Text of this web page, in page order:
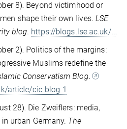
8). Beyond victimhood or
shape their own lives. LSE
blog. https://blogs.lse.ac.uk/...
2). Politics of the margins:
Muslims redefine the
Conservatism Blog.
article/cic-blog-1
28). Die Zweiflers: media,
urban Germany. The